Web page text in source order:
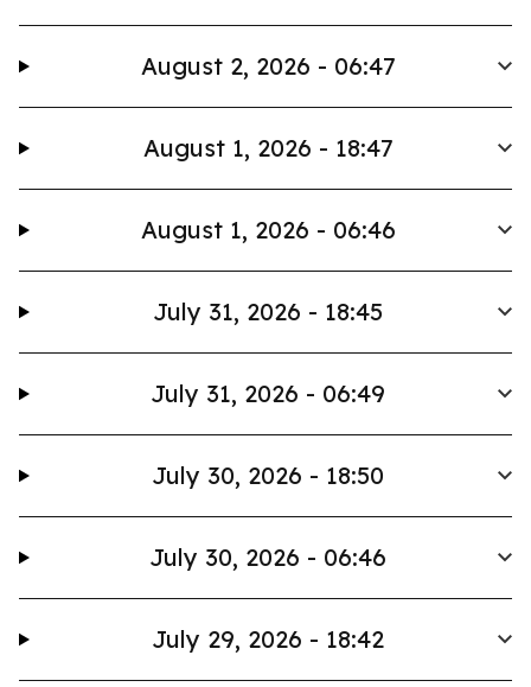
August 2, 2026 - 06:47
August 1, 2026 - 18:47
August 1, 2026 - 06:46
July 31, 2026 - 18:45
July 31, 2026 - 06:49
July 30, 2026 - 18:50
July 30, 2026 - 06:46
July 29, 2026 - 18:42